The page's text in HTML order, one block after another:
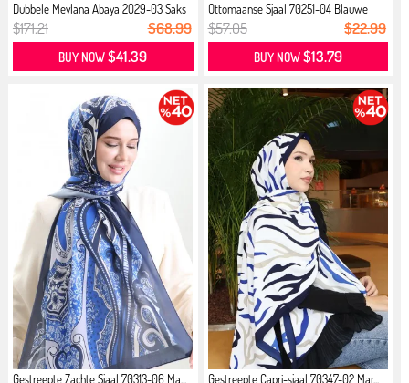
Dubbele Mevlana Abaya 2029-03 Saks
...
$171.21 $68.99
BUY NOW$41.39
Ottomaanse Sjaal 70251-04 Blauwe
Saxe
$57.05 $22.99
BUY NOW$13.79
Gestreepte Zachte Sjaal 70313-06 Ma... Gestreepte Capri-sjaal 70347-02 Mar...